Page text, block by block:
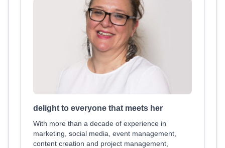
delight to everyone that meets her
With more than a decade of experience in
marketing, social media, event management,
content creation and project management,